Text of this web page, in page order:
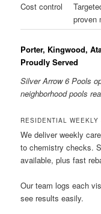
Cost control
proven
Porter, Kingwood,
Proudly Served
Silver Arrow 6 Pools
neighborhood pools
RESIDENTIAL
We deliver weekly
to chemistry checks.
available, plus fast
Our team logs each
see results easily.